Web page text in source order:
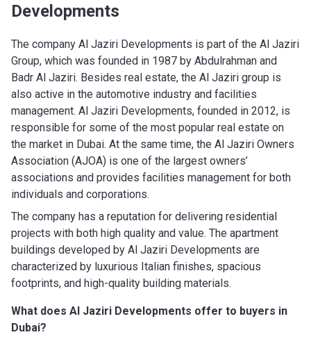
Developments
The company Al Jaziri Developments is part of the Al Jaziri
Group, which was founded in 1987 by Abdulrahman and
Badr Al Jaziri. Besides real estate, the Al Jaziri group is
also active in the automotive industry and facilities
management. Al Jaziri Developments, founded in 2012, is
responsible for some of the most popular real estate on
the market in Dubai. At the same time, the Al Jaziri Owners
Association (AJOA) is one of the largest owners’
associations and provides facilities management for both
individuals and corporations.
The company has a reputation for delivering residential
projects with both high quality and value. The apartment
buildings developed by Al Jaziri Developments are
characterized by luxurious Italian finishes, spacious
footprints, and high-quality building materials.
What does Al Jaziri Developments offer to buyers in
Dubai?